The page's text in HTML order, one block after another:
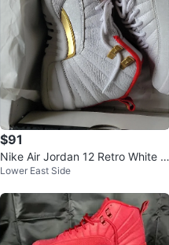
$91
Nike Air Jordan 12 Retro White T
axi Gold Shoes
Lower East Side